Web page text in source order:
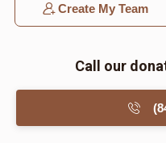
Create My Team
Call our